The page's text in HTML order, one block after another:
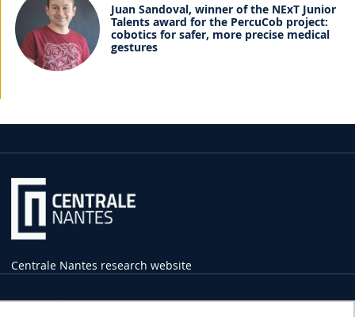
Juan Sandoval, winner of the NExT Junior
Talents award for the PercuCob project:
cobotics for safer, more precise medical
gestures
Centrale Nantes research website
Practical